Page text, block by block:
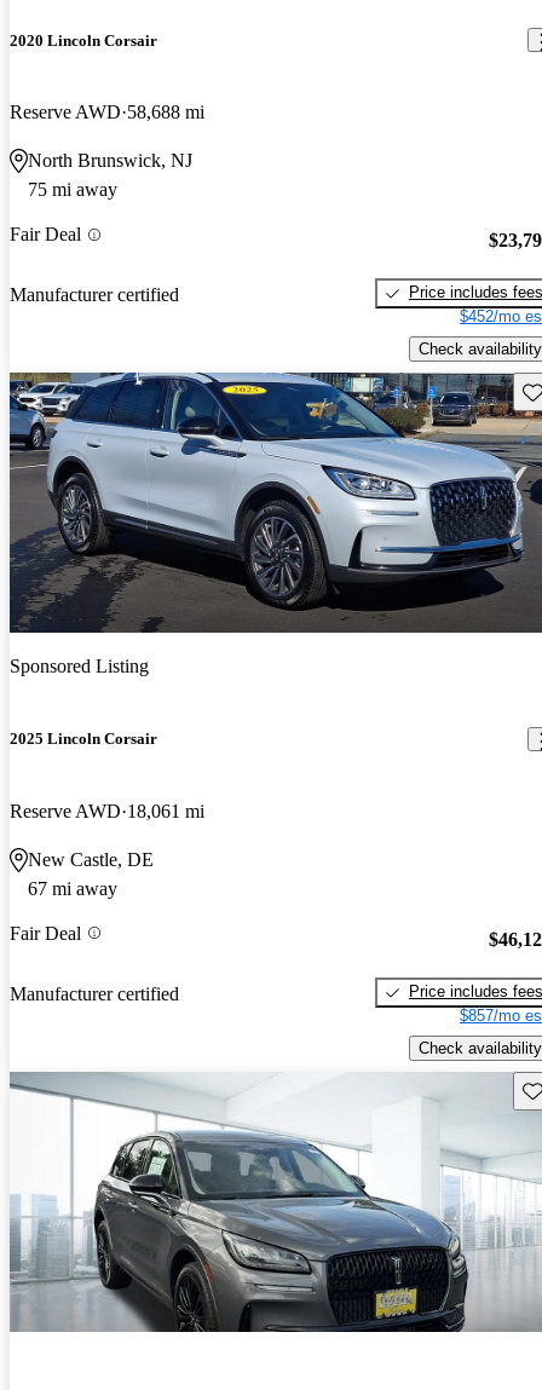
2020 Lincoln Corsair
Reserve AWD 58,688 mi
North Brunswick, NJ
75 mi away
Fair Deal
Manufacturer certified
Price includes fees
$452/mo
Check availability
Sponsored Listing
2025 Lincoln Corsair
Reserve AWD 18,061 mi
New Castle, DE
67 mi away
Fair Deal
Manufacturer certified
Price includes fees
$857/mo
Check availability